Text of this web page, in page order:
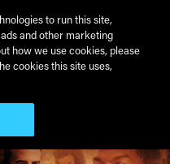
to run this site,
and other marketing
how we use cookies, please
cookies this site uses,